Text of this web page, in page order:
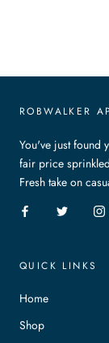
ROBWALKER
You've just found
fair price
Fresh take on
QUICK LINKS
Home
Shop